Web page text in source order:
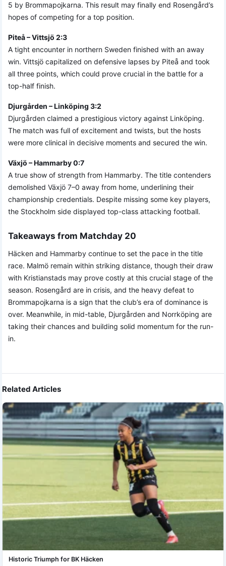
5 by Brommapojkarna. This result may finally end Rosengård’s
hopes of competing for a top position.
Piteå – Vittsjö 2:3
A tight encounter in northern Sweden finished with an away
win. Vittsjö capitalized on defensive lapses by Piteå and took
all three points, which could prove crucial in the battle for a
top-half finish.
Djurgården – Linköping 3:2
Djurgården claimed a prestigious victory against Linköping.
The match was full of excitement and twists, but the hosts
were more clinical in decisive moments and secured the win.
Växjö – Hammarby 0:7
A true show of strength from Hammarby. The title contenders
demolished Växjö 7–0 away from home, underlining their
championship credentials. Despite missing some key players,
the Stockholm side displayed top-class attacking football.
Takeaways from Matchday 20
Häcken and Hammarby continue to set the pace in the title
race. Malmö remain within striking distance, though their draw
with Kristianstads may prove costly at this crucial stage of the
season. Rosengård are in crisis, and the heavy defeat to
Brommapojkarna is a sign that the club’s era of dominance is
over. Meanwhile, in mid-table, Djurgården and Norrköping are
taking their chances and building solid momentum for the run-
in.
Related Articles
Historic Triumph for BK Häcken